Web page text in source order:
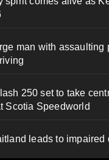
man with assaulting
250 set to take
Scotia Speedworld
leads to impaired